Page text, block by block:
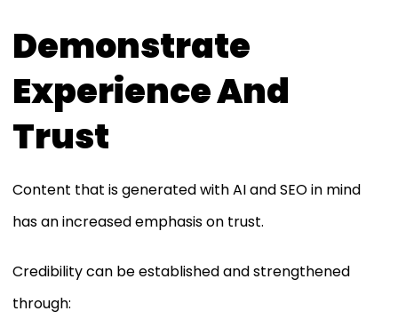
Demonstrate
Experience And
Trust
Content that is generated with AI and SEO in mind
has an increased emphasis on trust.
Credibility can be established and strengthened
through: